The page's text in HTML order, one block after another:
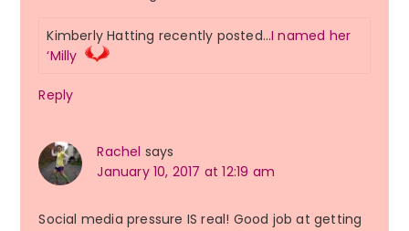
Kimberly Hatting recently posted…I named her
‘Milly
Reply
Rachel says
January 10, 2017 at 12:19 am
Social media pressure IS real! Good job at getting